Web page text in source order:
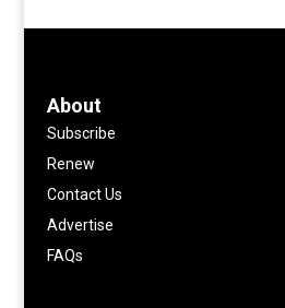
About
Subscribe
Renew
Contact Us
Advertise
FAQs